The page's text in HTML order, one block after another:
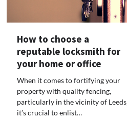
How to choose a
reputable locksmith for
your home or office
When it comes to fortifying your
property with quality fencing,
particularly in the vicinity of
it’s crucial to enlist…